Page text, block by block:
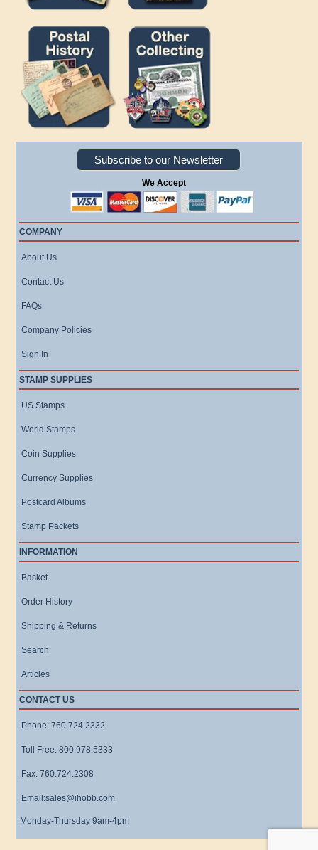
Subscribe to our Newsletter
We Accept
COMPANY
About Us
Contact Us
FAQs
Company Policies
Sign In
STAMP SUPPLIES
US Stamps
World Stamps
Coin Supplies
Currency Supplies
Postcard Albums
Stamp Packets
INFORMATION
Basket
Order History
Shipping & Returns
Search
Articles
CONTACT US
Phone: 760.724.2332
Toll Free: 800.978.5333
Fax: 760.724.2308
Email:sales@ihobb.com
Monday-Thursday 9am-4pm